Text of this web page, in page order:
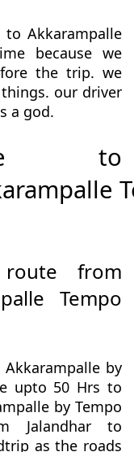
Akkarampalle
because we
the trip. we
our driver
a god.
to
from
Tempo
by
upto 50 Hrs to
by Tempo
Jalandhar to
as the roads